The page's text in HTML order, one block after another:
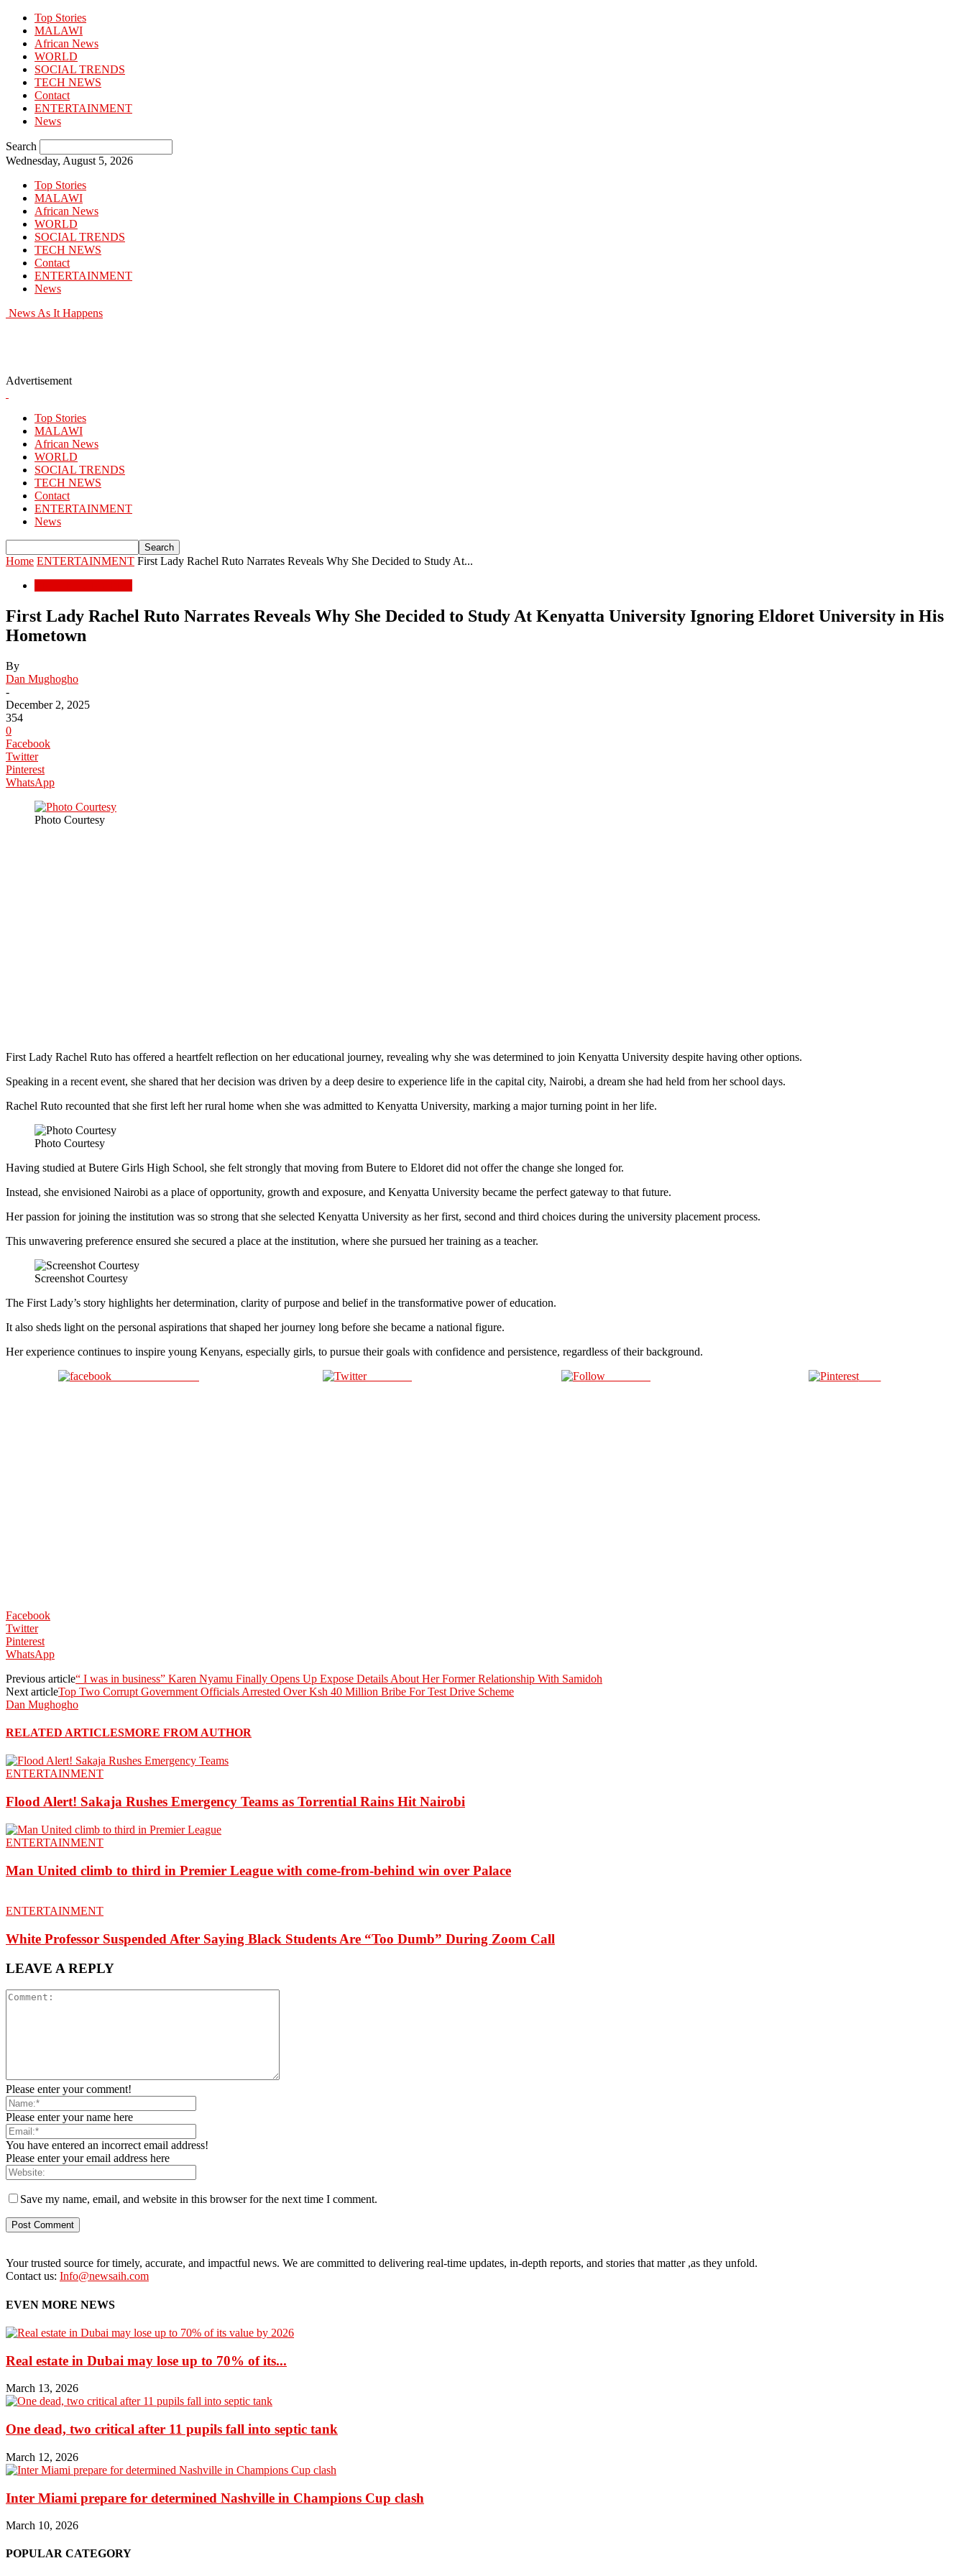
Top Stories
MALAWI
African News
WORLD
SOCIAL TRENDS
TECH NEWS
Contact
ENTERTAINMENT
News
Search
Wednesday, August 5, 2026
Top Stories
MALAWI
African News
WORLD
SOCIAL TRENDS
TECH NEWS
Contact
ENTERTAINMENT
News
News As It Happens
Advertisement
Top Stories
MALAWI
African News
WORLD
SOCIAL TRENDS
TECH NEWS
Contact
ENTERTAINMENT
News
Home ENTERTAINMENT First Lady Rachel Ruto Narrates Reveals Why She Decided to Study At...
First Lady Rachel Ruto Narrates Reveals Why She Decided to Study At Kenyatta University Ignoring Eldoret University in His
Hometown
By
Dan Mughogho
-
December 2, 2025
354
0
Facebook
Twitter
Pinterest
WhatsApp
Photo Courtesy
First Lady Rachel Ruto has offered a heartfelt reflection on her educational journey, revealing why she was determined to join Kenyatta University despite having other options.
Speaking in a recent event, she shared that her decision was driven by a deep desire to experience life in the capital city, Nairobi, a dream she had held from her school days.
Rachel Ruto recounted that she first left her rural home when she was admitted to Kenyatta University, marking a major turning point in her life.
Photo Courtesy
Having studied at Butere Girls High School, she felt strongly that moving from Butere to Eldoret did not offer the change she longed for.
Instead, she envisioned Nairobi as a place of opportunity, growth and exposure, and Kenyatta University became the perfect gateway to that future.
Her passion for joining the institution was so strong that she selected Kenyatta University as her first, second and third choices during the university placement process.
This unwavering preference ensured she secured a place at the institution, where she pursued her training as a teacher.
Screenshot Courtesy
The First Lady’s story highlights her determination, clarity of purpose and belief in the transformative power of education.
It also sheds light on the personal aspirations that shaped her journey long before she became a national figure.
Her experience continues to inspire young Kenyans, especially girls, to pursue their goals with confidence and persistence, regardless of their background.
Post on X Save
Facebook
Twitter
Pinterest
WhatsApp
Previous article“ I was in business” Karen Nyamu Finally Opens Up Expose Details About Her Former Relationship With Samidoh
Next articleTop Two Corrupt Government Officials Arrested Over Ksh 40 Million Bribe For Test Drive Scheme
Dan Mughogho
RELATED ARTICLESMORE FROM AUTHOR
ENTERTAINMENT
Flood Alert! Sakaja Rushes Emergency Teams as Torrential Rains Hit Nairobi
ENTERTAINMENT
Man United climb to third in Premier League with come-from-behind win over Palace
ENTERTAINMENT
White Professor Suspended After Saying Black Students Are “Too Dumb” During Zoom Call
LEAVE A REPLY
Please enter your comment!
Please enter your name here
You have entered an incorrect email address!
Please enter your email address here
Save my name, email, and website in this browser for the next time I comment.
Your trusted source for timely, accurate, and impactful news. We are committed to delivering real-time updates, in-depth reports, and stories that matter ,as they unfold.
Contact us: Info@newsaih.com
EVEN MORE NEWS
Real estate in Dubai may lose up to 70% of its...
March 13, 2026
One dead, two critical after 11 pupils fall into septic tank
March 12, 2026
Inter Miami prepare for determined Nashville in Champions Cup clash
March 10, 2026
POPULAR CATEGORY